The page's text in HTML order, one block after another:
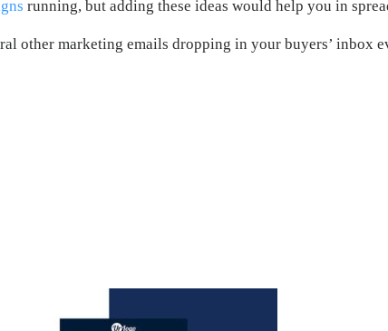
running, but adding these ideas would help you in
other marketing emails dropping in your buyers’ inbox